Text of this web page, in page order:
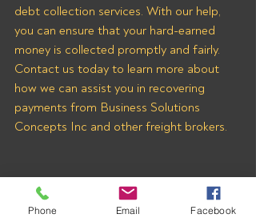
debt collection services. With our help,
you can ensure that your hard-earned
money is collected promptly and fairly.
Contact us today to learn more about
how we can assist you in recovering
payments from Business Solutions
Concepts Inc and other freight brokers.
Phone Email Facebook